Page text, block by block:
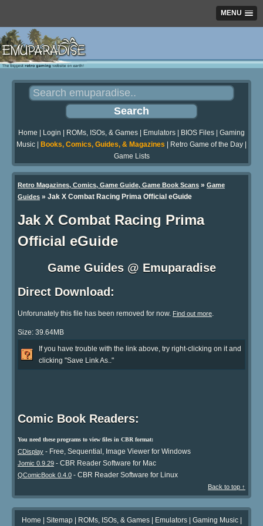
MENU
Home Login ROMs, ISOs, & Games Emulators BIOS Files
Gaming
Music
Books, Comics, Guides, & Magazines Retro Game of the Day
Game Lists
Retro Magazines, Comics, Game Guide, Game Book Scans » Game
Guides » Jak X Combat Racing Prima Official eGuide
Jak X Combat Racing Prima
Official eGuide
Game Guides @ Emuparadise
Direct Download:
Unforunately this file has been removed for now. Find out more.
Size: 39.64MB
If you have trouble with the link above, try right-clicking on it and
clicking "Save Link As.."
Comic Book Readers:
You need these programs to view files in CBR format:
CDisplay - Free, Sequential, Image Viewer for Windows
Jomic 0.9.29 - CBR Reader Software for Mac
QComicBook 0.4.0 - CBR Reader Software for Linux
Back to top ↑
Home | Sitemap| ROMs, ISOs, & Games| Emulators| Gaming Music|